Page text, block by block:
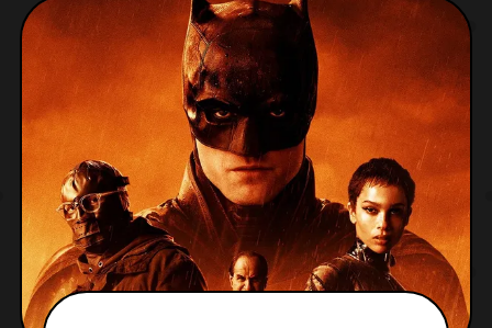
Batgirl, Robin, or Red Hood. In the trailer
itself we see Harley Quinn, Mister Freeze,
Professor Pyg,